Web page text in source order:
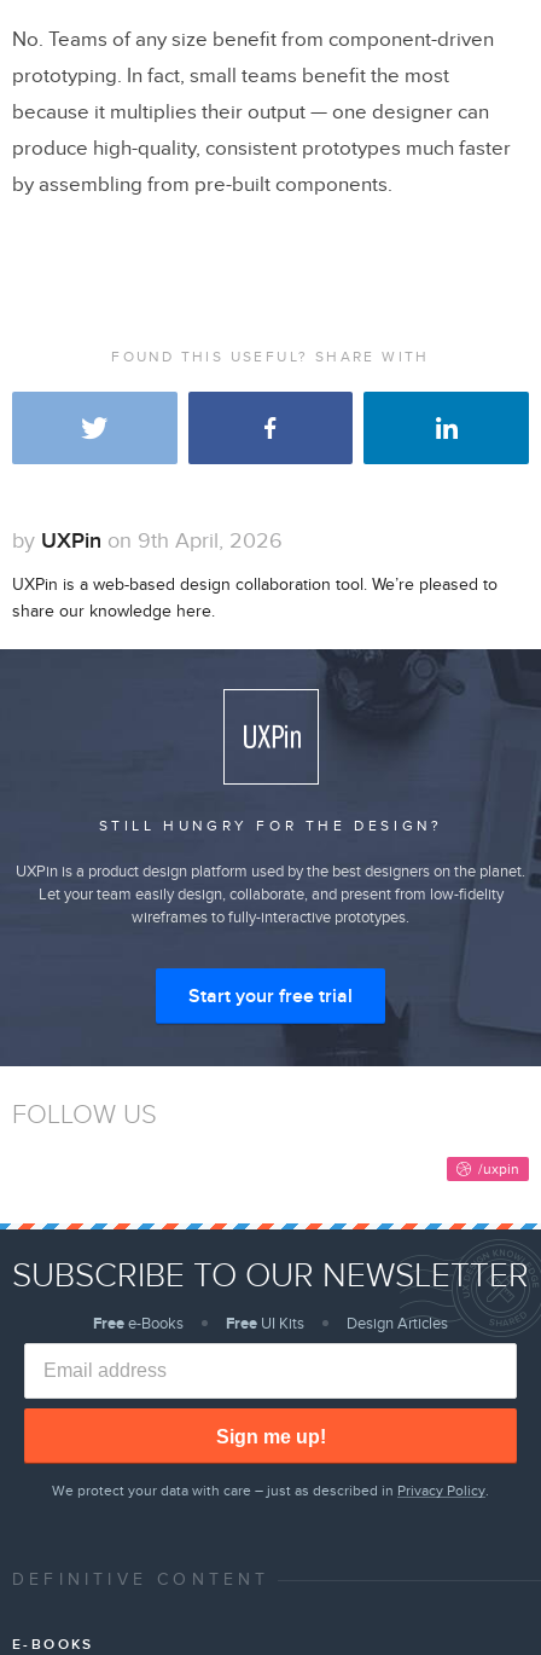
No. Teams of any size benefit from component-driven
prototyping. In fact, small teams benefit the most
because it multiplies their output — one designer can
produce high-quality, consistent prototypes much faster
by assembling from pre-built components.
FOUND THIS USEFUL? SHARE WITH
by UXPin on 9th April, 2026
UXPin is a web-based design collaboration tool. We’re pleased to
share our knowledge here.
STILL HUNGRY FOR THE DESIGN?
UXPin is a product design platform used by the best designers on the planet.
Let your team easily design, collaborate, and present from low-fidelity
wireframes to fully-interactive prototypes.
Start your free trial
FOLLOW US
SUBSCRIBE TO OUR NEWSLETTER
Freee-Books Free UI Kits Design Articles
Sign me up!
We protect your data with care – just as described in Privacy Policy.
DEFINITIVE CONTENT
E-BOOKS